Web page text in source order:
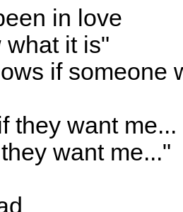
in love
what it is"
if someone
they want me...
want me..."